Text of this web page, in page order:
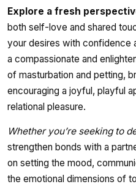
Explore a fresh
both self-love and shared
your desires with confidence
a compassionate and
of masturbation and petting,
encouraging a joyful, playful
relational pleasure.
Whether you’re seeking to
strengthen bonds with a
on setting the mood,
the emotional dimensions of